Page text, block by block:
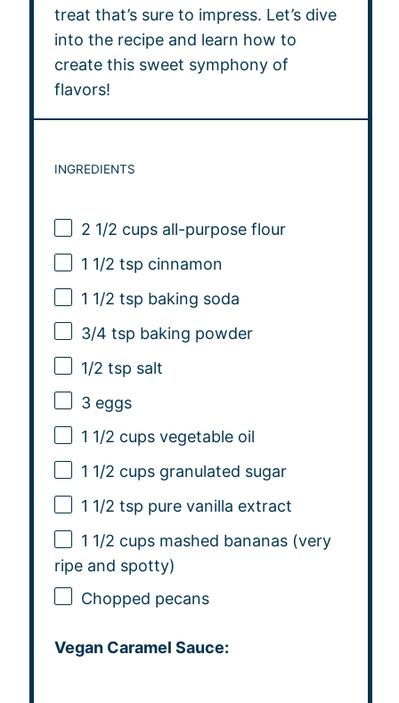
treat that’s sure to impress. Let’s dive
into the recipe and learn how to
create this sweet symphony of
flavors!
INGREDIENTS
2 1/2 cupsall-purpose flour
1 1/2 tsp cinnamon
1 1/2 tsp baking soda
3/4 tsp baking powder
1/2 tsp salt
3eggs
1 1/2 cupsvegetable oil
1 1/2 cupsgranulated sugar
1 1/2 tsp pure vanilla extract
1 1/2 cupsmashed bananas (very
ripe and spotty)
Chopped pecans
Vegan Caramel Sauce: